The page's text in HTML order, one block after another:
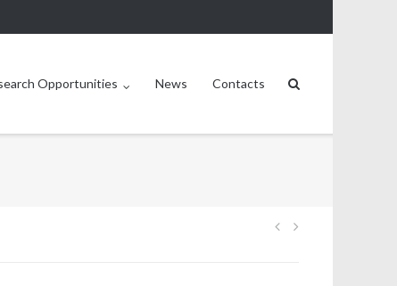
Opportunities News Contacts
Post